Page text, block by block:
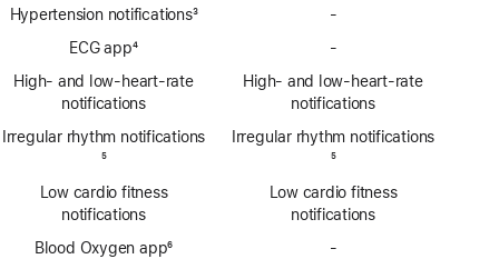
Hypertension notifications3
ECG app4
High- and low-heart-rate
notifications
Irregular rhythm notifications
5
Low cardio fitness
notifications
Blood Oxygen app6
-
-
app
High- and low-heart-rate
notifications
Irregular rhythm notifications
5
Low cardio fitness
notifications
-